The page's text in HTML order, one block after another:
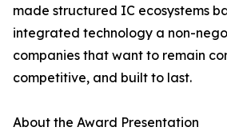
made structured IC ecosystems
integrated technology a non-
companies that want to remain
competitive, and built to last.
About the Award Presentation